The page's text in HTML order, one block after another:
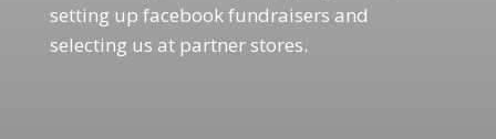
setting up facebook fundraisers and
selecting us at partner stores.